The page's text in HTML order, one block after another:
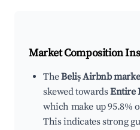
Market Composition
TheBeliș Airbnb
skewed towardsEntire
which make up 95.8%
This indicates strong